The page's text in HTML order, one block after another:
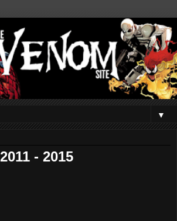
▼
- 2015